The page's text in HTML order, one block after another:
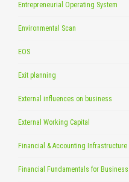
Entrepreneurial Operating System
Environmental Scan
EOS
Exit planning
External influences on business
External Working Capital
Financial & Accounting Infrastructure
Financial Fundamentals for